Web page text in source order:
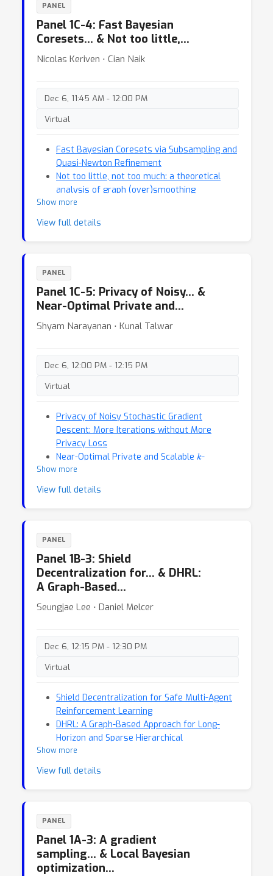
PANEL
Panel 1C-4: Fast Bayesian
Coresets… & Not too little,…
Nicolas Keriven ⋅ Cian Naik
Dec 6, 11:45 AM - 12:00 PM
Virtual
Fast Bayesian Coresets via Subsampling and
Quasi-Newton Refinement
Not too little, not too much: a theoretical
analysis of graph (over)smoothing
Show more
View full details
PANEL
Panel 1C-5: Privacy of Noisy… &
Near-Optimal Private and…
Shyam Narayanan ⋅ Kunal Talwar
Dec 6, 12:00 PM - 12:15 PM
Virtual
Privacy of Noisy Stochastic Gradient
Descent: More Iterations without More
Privacy Loss
Near-Optimal Private and Scalable k-
Clustering
Show more
View full details
PANEL
Panel 1B-3: Shield
Decentralization for… & DHRL:
A Graph-Based…
Seungjae Lee ⋅ Daniel Melcer
Dec 6, 12:15 PM - 12:30 PM
Virtual
Shield Decentralization for Safe Multi-Agent
Reinforcement Learning
DHRL: A Graph-Based Approach for Long-
Horizon and Sparse Hierarchical
Reinforcement Learning
Show more
View full details
PANEL
Panel 1A-3: A gradient
sampling… & Local Bayesian
optimization…